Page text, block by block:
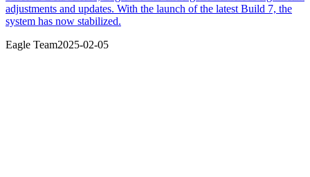
adjustments and updates. With the launch of the latest Build 7, the
system has now stabilized.
Eagle Team2025-02-05